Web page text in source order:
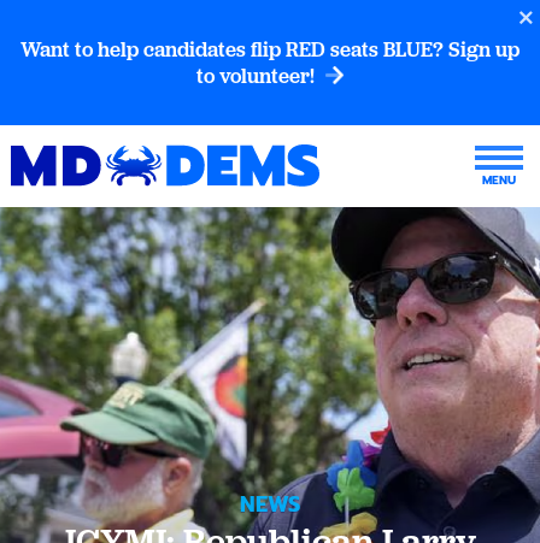
Want to help candidates flip RED seats BLUE? Sign up
to volunteer!
NEWS